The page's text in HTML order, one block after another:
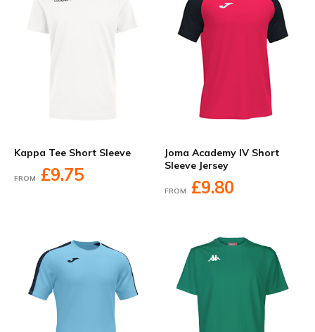
Kappa Tee Short Sleeve
FROM £9.75
Joma Academy IV Short
Sleeve Jersey
FROM £9.80